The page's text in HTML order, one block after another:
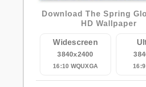
Download The Spring
HD Wallpaper
Widescreen
3840x2400
16:10 WQUXGA